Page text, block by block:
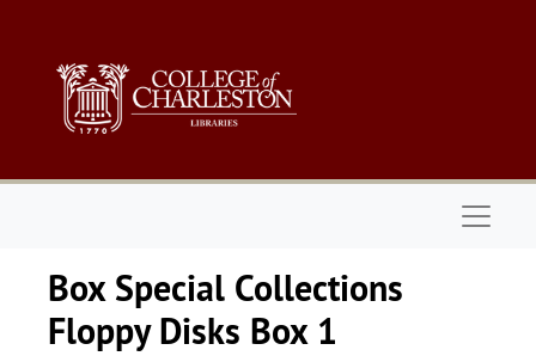
Box Special Collections
Floppy Disks Box 1